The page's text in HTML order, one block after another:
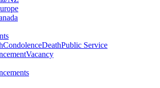
CondolenceDeathPublic Service
Vacancy